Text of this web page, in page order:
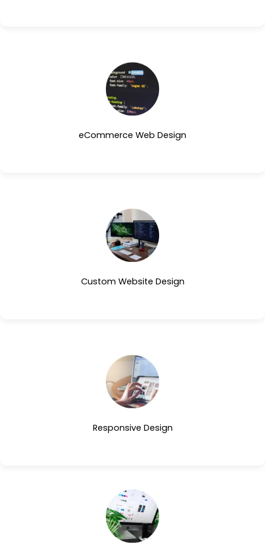
eCommerce Web Design
Custom Website Design
Responsive Design